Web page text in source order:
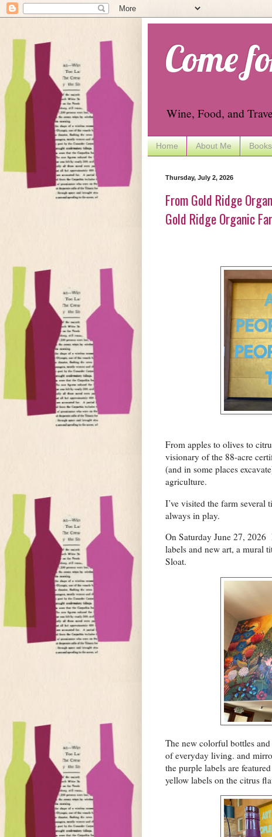
Come
Wine, Food, and
Home About Me
Thursday, July 2, 2026
From Gold Ridge
Gold Ridge Organic
From apples to olives to
visionary of the 88-acre
(and in some places
agriculture.
I’ve visited the farm several
always in play.
On Saturday June 27, 2026
labels and new art, a mural
Sloat.
The new colorful bottles
of everyday living. and
the purple labels are
yellow labels on the citrus